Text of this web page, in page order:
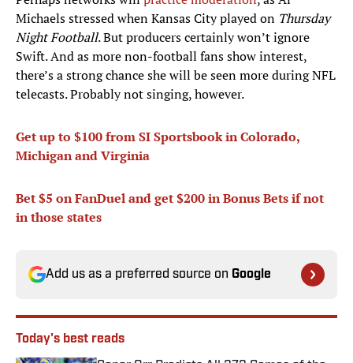
Michaels stressed when Kansas City played on Thursday
Night Football. But producers certainly won’t ignore
Swift. And as more non-football fans show interest,
there’s a strong chance she will be seen more during NFL
telecasts. Probably not singing, however.
Get up to $100 from SI Sportsbook inColorado,
Michigan and Virginia
Bet$5 on FanDuel and get $200 in Bonus Betsif not
in those states
Add us as a preferred source on Google
Today's best reads